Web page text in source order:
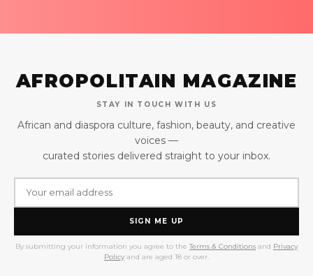
AFROPOLITAIN MAGAZINE
STAY IN TOUCH WITH US
African and diaspora culture, fashion, beauty, and creative
voices —
curated stories delivered straight to your inbox.
SIGN ME UP
By submitting your information you agree to the Terms & Conditions and Privacy
Policy and are aged 18 or over.